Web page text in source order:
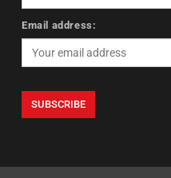
Email address: